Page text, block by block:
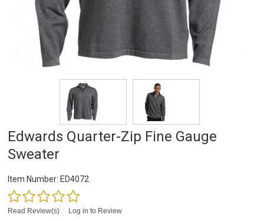
Edwards Quarter-Zip Fine Gauge
Sweater
Item Number: ED4072
Read Review(s) Log in to Review